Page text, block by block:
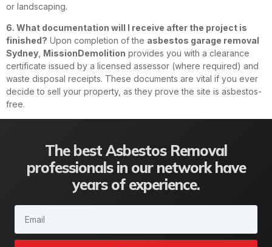
or landscaping.
6. What documentation will I receive after the project is
finished? Upon completion of the asbestos garage removal
Sydney MissionDemolition provides you with a clearance
certificate issued by a licensed assessor (where required) and
waste disposal receipts. These documents are vital if you ever
decide to sell your property, as they prove the site is asbestos-
free.
The best Asbestos Removal
professionals in our network have
years of experience.